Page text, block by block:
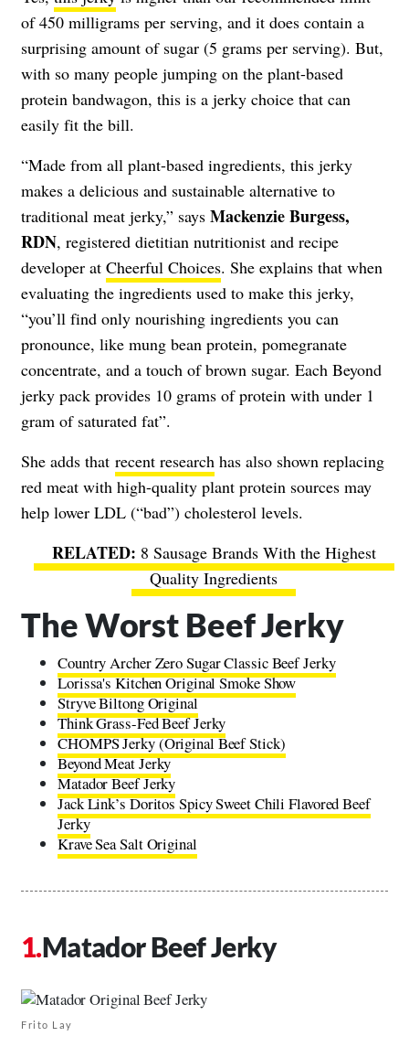
of 450 milligrams per serving, and it does contain a
surprising amount of sugar (5 grams per serving). But,
with so many people jumping on the plant-based
protein bandwagon, this is a jerky choice that can
easily fit the bill.
“Made from all plant-based ingredients, this jerky
makes a delicious and sustainable alternative to
traditional meat jerky,” says Mackenzie Burgess,
RDN, registered dietitian nutritionist and recipe
developer at Cheerful Choices. She explains that when
evaluating the ingredients used to make this jerky,
“you’ll find only nourishing ingredients you can
pronounce, like mung bean protein, pomegranate
concentrate, and a touch of brown sugar. Each Beyond
jerky pack provides 10 grams of protein with under 1
gram of saturated fat”.
She adds that recent research has also shown replacing
red meat with high-quality plant protein sources may
help lower LDL (“bad”) cholesterol levels.
8 Sausage Brands With the Highest
Quality Ingredients
The Worst Beef Jerky
Country Archer Zero Sugar Classic Beef Jerky
Lorissa's Kitchen Original Smoke Show
Stryve Biltong Original
Think Grass-Fed Beef Jerky
CHOMPS Jerky (Original Beef Stick)
Beyond Meat Jerky
Matador Beef Jerky
Jack Link’s Doritos Spicy Sweet Chili Flavored Beef
Jerky
Krave Sea Salt Original
Matador Beef Jerky
Frito Lay